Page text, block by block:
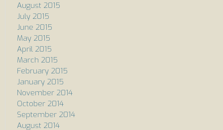
August 2015
July 2015
June 2015
May 2015
April 2015
March 2015
February 2015
January 2015
November 2014
October 2014
September 2014
August 2014